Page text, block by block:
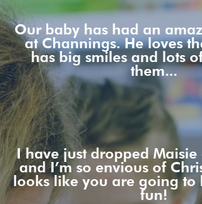
Our baby has had an
at Channings. He loves
has big smiles and lots
them...
I have just dropped
and I’m so envious of
looks like you are going to
fun!